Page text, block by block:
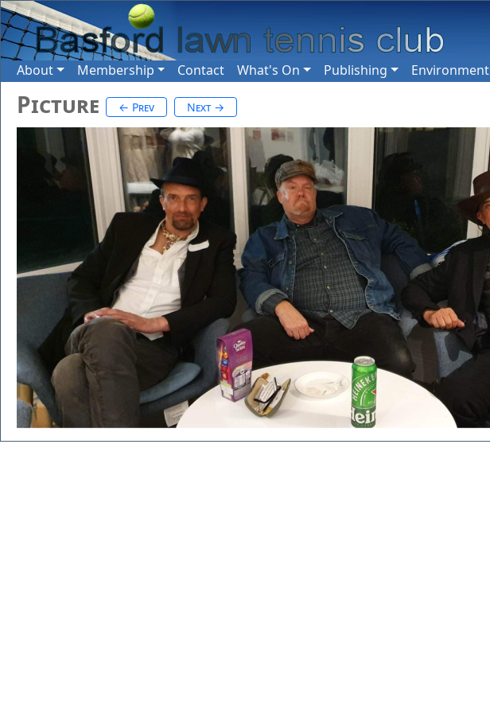
About Membership Contact What's On Publishing Environment
Picture ← Prev Next →